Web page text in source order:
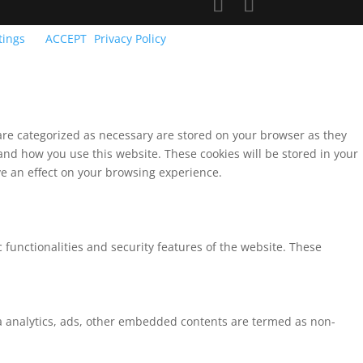
ACCEPT Privacy Policy
categorized as necessary are stored on your browser as they
how you use this website. These cookies will be stored in your
an effect on your browsing experience.
and security features of the website. These
ads, other embedded contents are termed as non-